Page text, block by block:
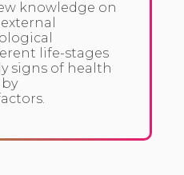
knowledge on
life-stages
signs of health